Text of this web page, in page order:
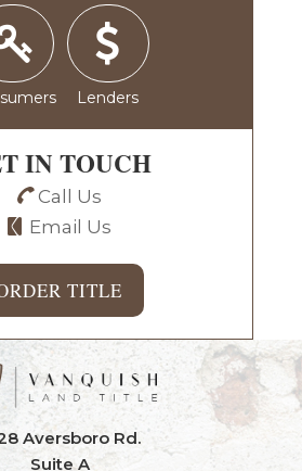
Lenders
IN TOUCH
Call Us
Email Us
TITLE
Aversboro Rd.
Suite A